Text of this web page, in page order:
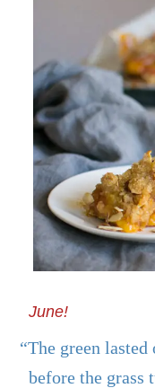
June!
“The green
before the grass